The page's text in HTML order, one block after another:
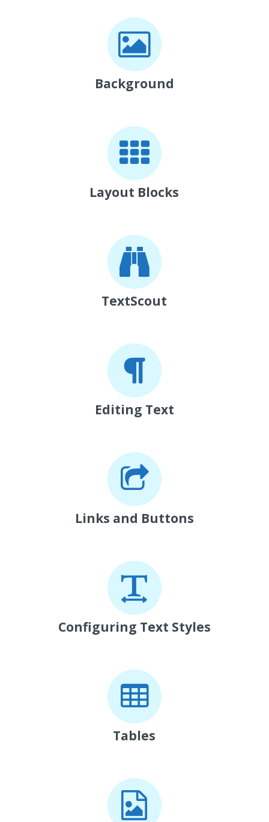
Background
Layout Blocks
TextScout
Editing Text
Links and Buttons
Configuring Text Styles
Tables